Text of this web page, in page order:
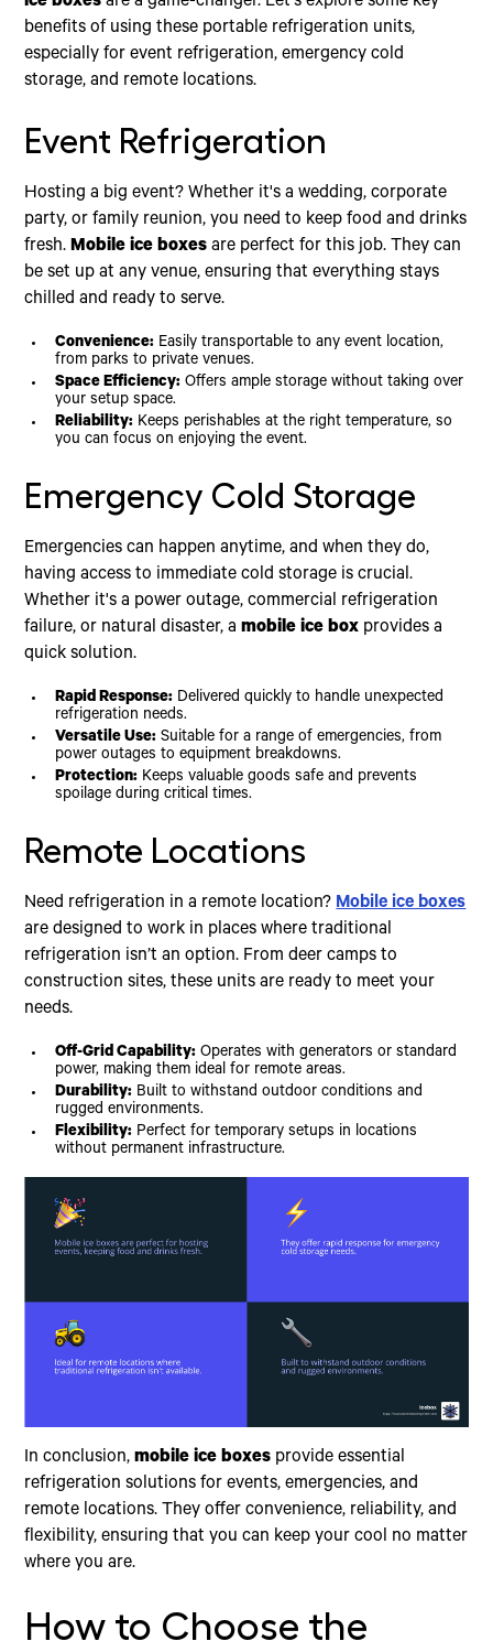
benefits of using these portable refrigeration units,
especially for event refrigeration, emergency cold
storage, and remote locations.
Event Refrigeration
Hosting a big event? Whether it's a wedding, corporate
party, or family reunion, you need to keep food and drinks
fresh.Mobile ice boxes are perfect for this job. They can
be set up at any venue, ensuring that everything stays
chilled and ready to serve.
Convenience: Easily transportable to any event location,
from parks to private venues.
Space Efficiency: Offers ample storage without taking over
your setup space.
Reliability: Keeps perishables at the right temperature, so
you can focus on enjoying the event.
Emergency Cold Storage
Emergencies can happen anytime, and when they do,
having access to immediate cold storage is crucial.
Whether it's a power outage, commercial refrigeration
failure, or natural disaster, amobile ice box provides a
quick solution.
Rapid Response: Delivered quickly to handle unexpected
refrigeration needs.
Versatile Use: Suitable for a range of emergencies, from
power outages to equipment breakdowns.
Protection: Keeps valuable goods safe and prevents
spoilage during critical times.
Remote Locations
Need refrigeration in a remote location?Mobile ice boxes
are designed to work in places where traditional
refrigeration isn’t an option. From deer camps to
construction sites, these units are ready to meet your
needs.
Off-Grid Capability: Operates with generators or standard
power, making them ideal for remote areas.
Durability: Built to withstand outdoor conditions and
rugged environments.
Flexibility: Perfect for temporary setups in locations
without permanent infrastructure.
In conclusion,mobile ice boxes provide essential
refrigeration solutions for events, emergencies, and
remote locations. They offer convenience, reliability, and
flexibility, ensuring that you can keep your cool no matter
where you are.
How to Choose the